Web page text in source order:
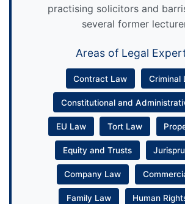
practising solicitors and
several former
Areas of Legal
Contract Law Criminal
Constitutional and
EU Law Tort Law
Equity and Trusts
Company Law
Family Law Human